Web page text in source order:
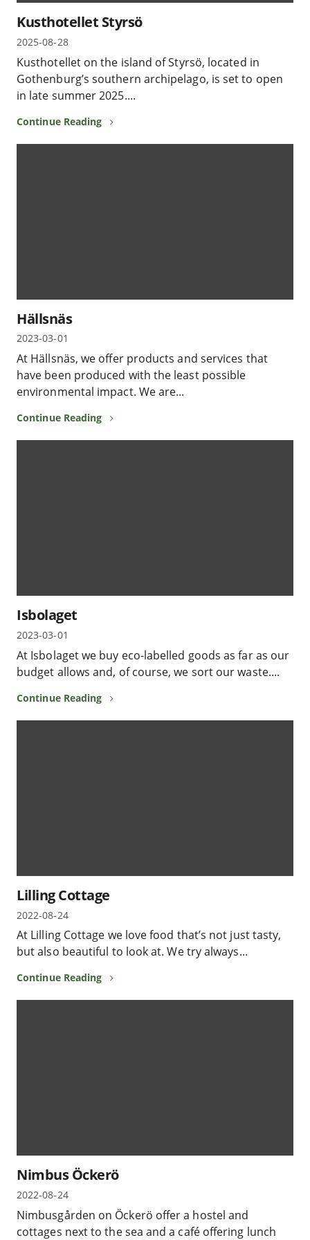
Kusthotellet Styrsö
2025-08-28
Kusthotellet on the island of Styrsö, located in
Gothenburg’s southern archipelago, is set to open
in late summer 2025....
Continue Reading
Hällsnäs
2023-03-01
At Hällsnäs, we offer products and services that
have been produced with the least possible
environmental impact. We are...
Continue Reading
Isbolaget
2023-03-01
At Isbolaget we buy eco-labelled goods as far as our
budget allows and, of course, we sort our waste....
Continue Reading
Lilling Cottage
2022-08-24
At Lilling Cottage we love food that’s not just tasty,
but also beautiful to look at. We try always...
Continue Reading
Nimbus Öckerö
2022-08-24
Nimbusgården on Öckerö offer a hostel and
cottages next to the sea and a café offering lunch